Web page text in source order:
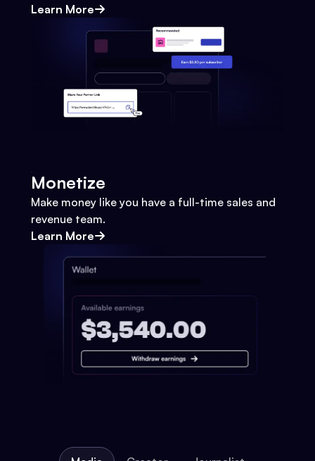
Learn More
Monetize
Make money like you have a full-time sales and
revenue team.
Learn More